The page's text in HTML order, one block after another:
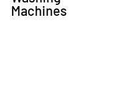
Machines